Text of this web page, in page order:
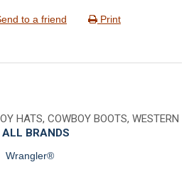
to a friend Print
HATS, COWBOY BOOTS, WESTERN
BRANDS
Wrangler®